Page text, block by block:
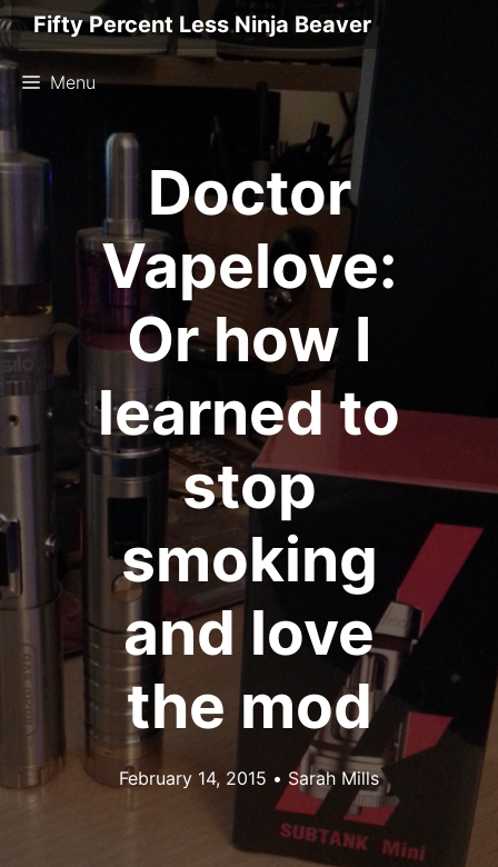
Skip
to
content
Fifty Percent Less Ninja Beaver
Menu
Doctor
Vapelove:
Or how I
learned to
stop
smoking
and love
the mod
February 14, 2015 • Sarah Mills